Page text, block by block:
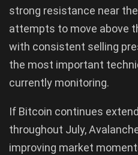
strong resistance near the
attempts to move above
with consistent selling
the most important
currently monitoring.
If Bitcoin continues
throughout July,
improving market